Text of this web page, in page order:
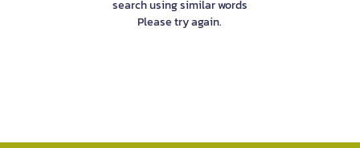
search using similar words
Please try again.